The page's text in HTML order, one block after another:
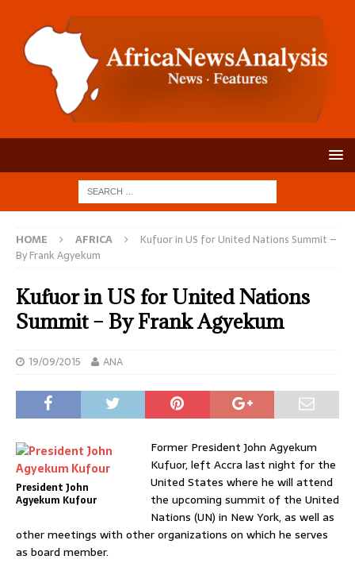
HOME AFRICA
Kufuor in US for United Nations Summit –
By Frank Agyekum
Kufuor in US for United Nations
Summit – By Frank Agyekum
19/09/2015 ANA
President John
Agyekum Kufour
Former President John Agyekum
Kufuor, left Accra last night for the
United States where he will attend
the upcoming summit of the United
Nations (UN) in New York, as well as
other meetings with other organizations on which he serves
as board member.